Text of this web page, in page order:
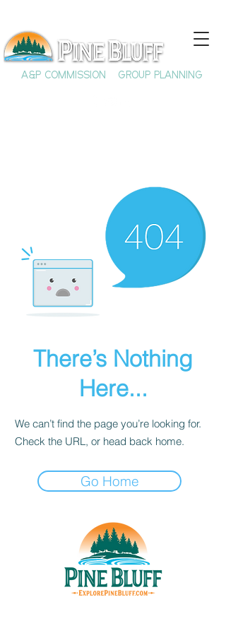
A&P COMMISSION GROUP PLANNING
There’s Nothing
Here...
We can’t find the page you’re looking for.
Check the URL, or head back home.
Go Home